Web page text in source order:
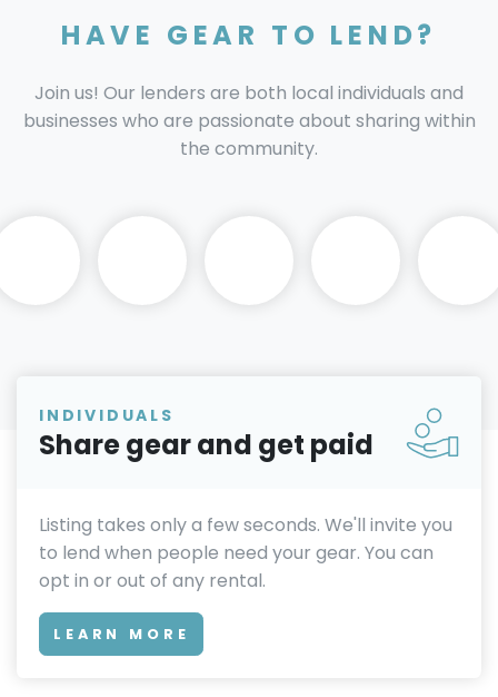
HAVE GEAR TO LEND?
Join us! Our lenders are both local individuals and
businesses who are passionate about sharing within
the community.
INDIVIDUALS
Share gear and get paid
Listing takes only a few seconds. We'll invite you
to lend when people need your gear. You can
opt in or out of any rental.
LEARN MORE